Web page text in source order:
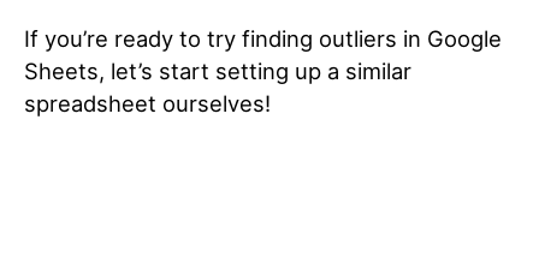
If you’re ready to try finding outliers in Google
Sheets, let’s start setting up a similar
spreadsheet ourselves!